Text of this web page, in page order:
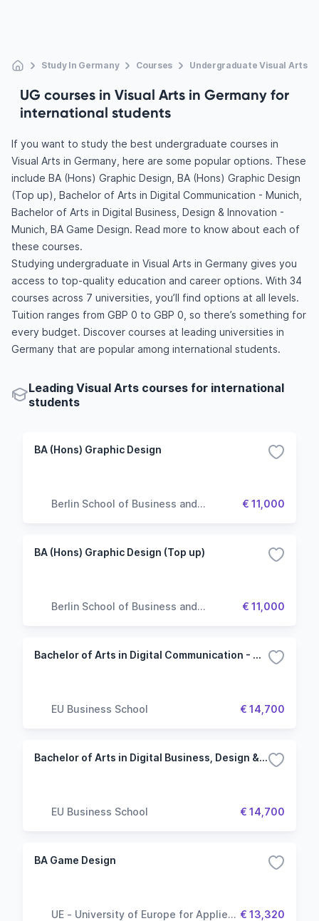
Study In Germany Courses Undergraduate Visual Arts
UG courses in Visual Arts in Germany for
international students
If you want to study the best undergraduate courses in
Visual Arts in Germany, here are some popular options. These
include BA (Hons) Graphic Design, BA (Hons) Graphic Design
(Top up), Bachelor of Arts in Digital Communication - Munich,
Bachelor of Arts in Digital Business, Design & Innovation -
Munich, BA Game Design. Read more to know about each of
these courses.
Studying undergraduate in Visual Arts in Germany gives you
access to top-quality education and career options. With 34
courses across 7 universities, you’ll find options at all levels.
Tuition ranges from GBP 0 to GBP 0, so there’s something for
every budget. Discover courses at leading universities in
Germany that are popular among international students.
Leading Visual Arts courses for international
students
BA (Hons) Graphic Design
Berlin School of Business and
€ 11,000
BA (Hons) Graphic Design (Top up)
Berlin School of Business and
€ 11,000
Bachelor of Arts in Digital Communication - Munich
EU Business School € 14,700
Bachelor of Arts in Digital Business, Design & Innovation - Munich
EU Business School € 14,700
BA Game Design
UE - University of Europe for Applied
€ 13,320